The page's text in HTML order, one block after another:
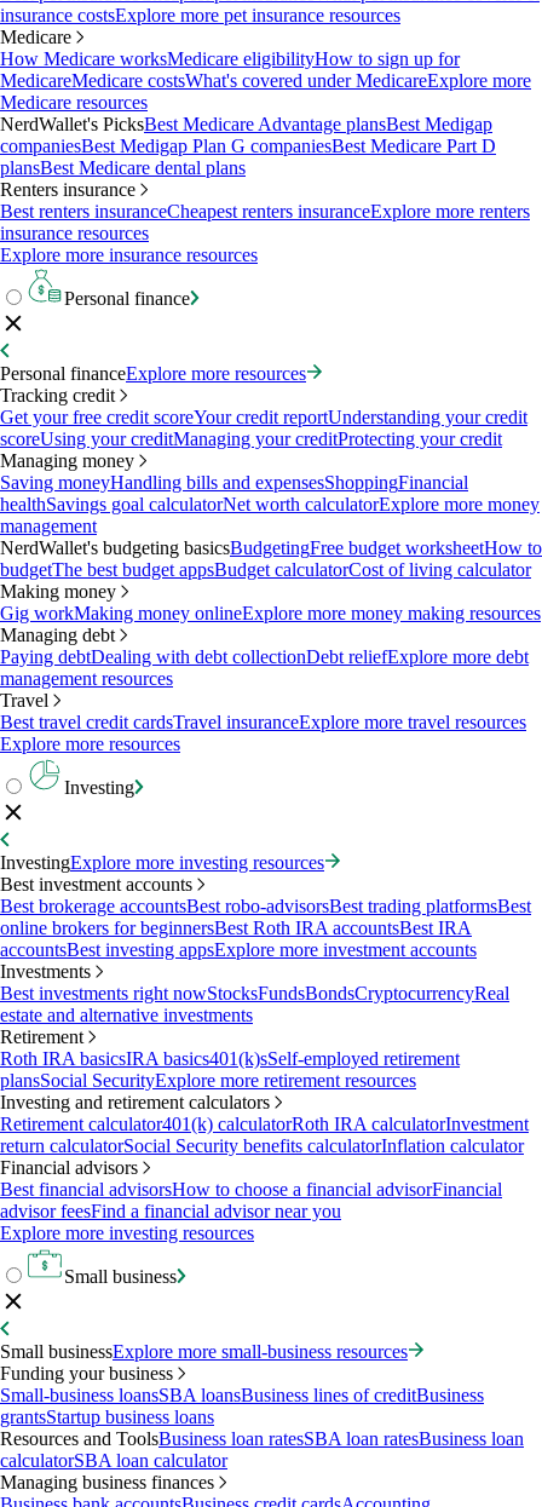
insurance costsExplore more pet insurance resources
Medicare
How Medicare worksMedicare eligibilityHow to sign up for
MedicareMedicare costsWhat's covered under MedicareExplore more
Medicare resources
NerdWallet's PicksBest Medicare Advantage plansBest Medigap
companiesBest Medigap Plan G companiesBest Medicare Part D
plansBest Medicare dental plans
Renters insurance
Best renters insuranceCheapest renters insuranceExplore more renters
insurance resources
Explore more insurance resources
Personal finance
Personal financeExplore more resources
Tracking credit
Get your free credit scoreYour credit reportUnderstanding your credit
scoreUsing your creditManaging your creditProtecting your credit
Managing money
Saving moneyHandling bills and expensesShoppingFinancial
healthSavings goal calculatorNet worth calculatorExplore more money
management
NerdWallet's budgeting basicsBudgetingFree budget worksheetHow to
budgetThe best budget appsBudget calculatorCost of living calculator
Making money
Gig workMaking money onlineExplore more money making resources
Managing debt
Paying debtDealing with debt collectionDebt reliefExplore more debt
management resources
Travel
Best travel credit cardsTravel insuranceExplore more travel resources
Explore more resources
Investing
InvestingExplore more investing resources
Best investment accounts
Best brokerage accountsBest robo-advisorsBest trading platformsBest
online brokers for beginnersBest Roth IRA accountsBest IRA
accountsBest investing appsExplore more investment accounts
Investments
Best investments right nowStocksFundsBondsCryptocurrencyReal
estate and alternative investments
Retirement
Roth IRA basicsIRA basics401(k)sSelf-employed retirement
plansSocial SecurityExplore more retirement resources
Investing and retirement calculators
Retirement calculator401(k) calculatorRoth IRA calculatorInvestment
return calculatorSocial Security benefits calculatorInflation calculator
Financial advisors
Best financial advisorsHow to choose a financial advisorFinancial
advisor feesFind a financial advisor near you
Explore more investing resources
Small business
Small businessExplore more small-business resources
Funding your business
Small-business loansSBA loansBusiness lines of creditBusiness
grantsStartup business loans
Resources and ToolsBusiness loan ratesSBA loan ratesBusiness loan
calculatorSBA loan calculator
Managing business finances